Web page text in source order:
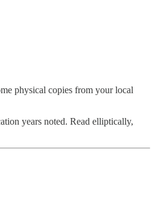
physical copies from your local
years noted. Read elliptically,